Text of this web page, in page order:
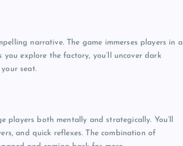
narrative. The game immerses players in a
explore the factory, you’ll uncover dark
seat.
players both mentally and strategically. You’ll
and quick reflexes. The combination of